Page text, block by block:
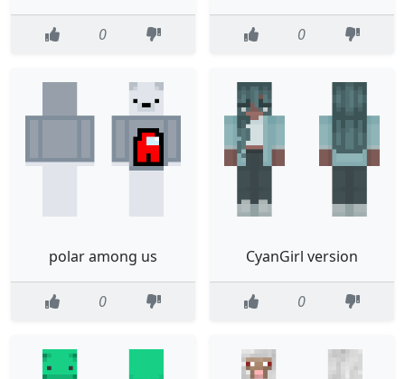
0 0
polar among us
0
CyanGirl version
0